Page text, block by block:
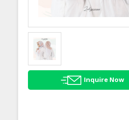
Inquire Now